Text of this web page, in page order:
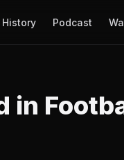
History Podcast
in